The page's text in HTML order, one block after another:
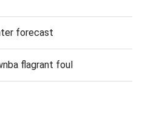
forecast
flagrant foul